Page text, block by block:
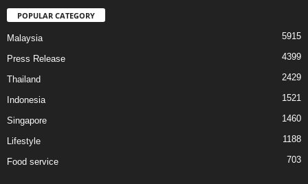
POPULAR CATEGORY
Malaysia 5915
Press Release 4399
Thailand 2429
Indonesia 1521
Singapore 1460
Lifestyle 1188
Food service 703